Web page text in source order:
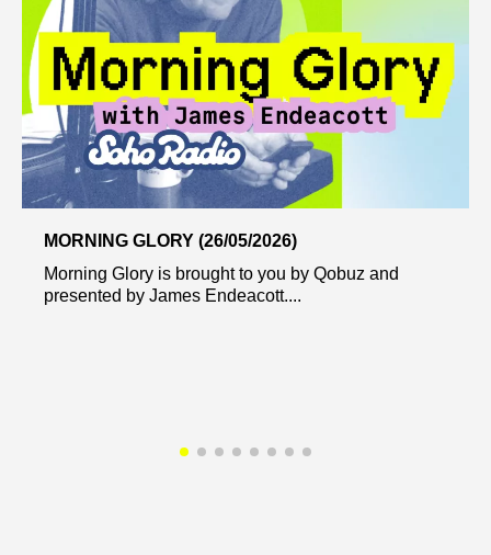
MORNING GLORY (26/05/2026)
Morning Glory is brought to you by Qobuz and
presented by James Endeacott....